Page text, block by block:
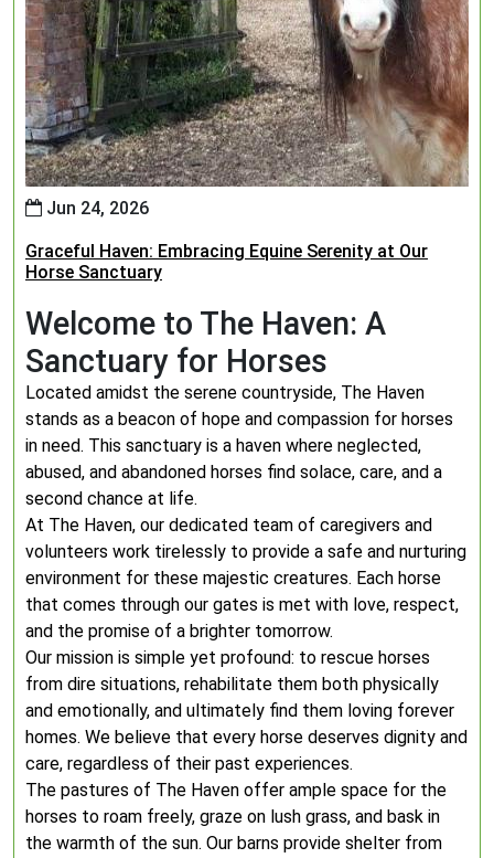
Jun 24, 2026
Graceful Haven: Embracing Equine Serenity at Our
Horse Sanctuary
Welcome to The Haven: A
Sanctuary for Horses
Located amidst the serene countryside, The Haven
stands as a beacon of hope and compassion for horses
in need. This sanctuary is a haven where neglected,
abused, and abandoned horses find solace, care, and a
second chance at life.
At The Haven, our dedicated team of caregivers and
volunteers work tirelessly to provide a safe and nurturing
environment for these majestic creatures. Each horse
that comes through our gates is met with love, respect,
and the promise of a brighter tomorrow.
Our mission is simple yet profound: to rescue horses
from dire situations, rehabilitate them both physically
and emotionally, and ultimately find them loving forever
homes. We believe that every horse deserves dignity and
care, regardless of their past experiences.
The pastures of The Haven offer ample space for the
horses to roam freely, graze on lush grass, and bask in
the warmth of the sun. Our barns provide shelter from